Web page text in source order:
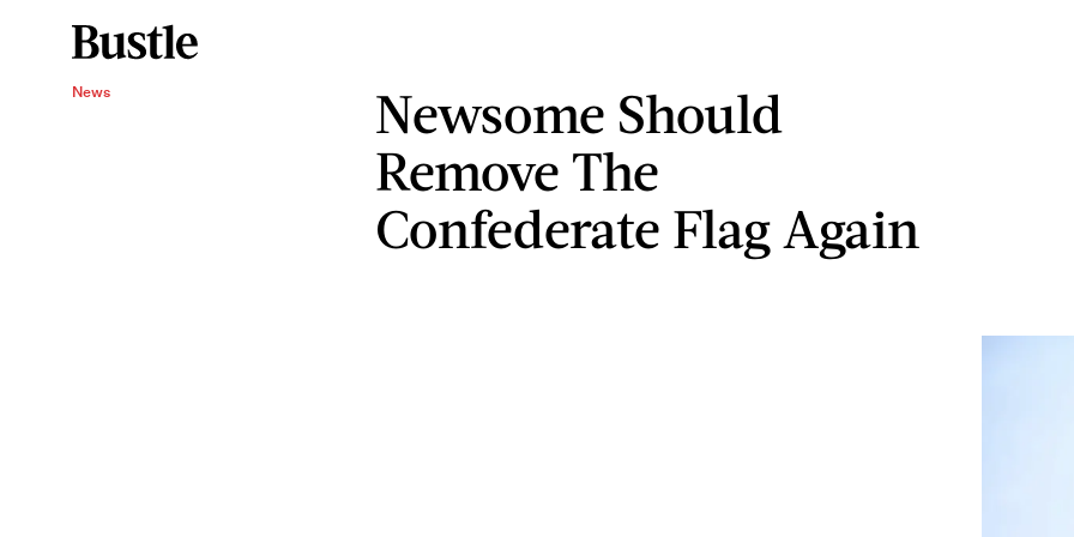
News
Newsome Should
Remove The
Confederate Flag Again